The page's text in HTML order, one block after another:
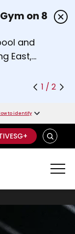
or the left
on 8
and
East,
1 / 2
to identify
SEARCH